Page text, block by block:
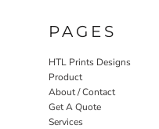
PAGES
HTL Prints Designs
Product
About / Contact
Get A Quote
Services